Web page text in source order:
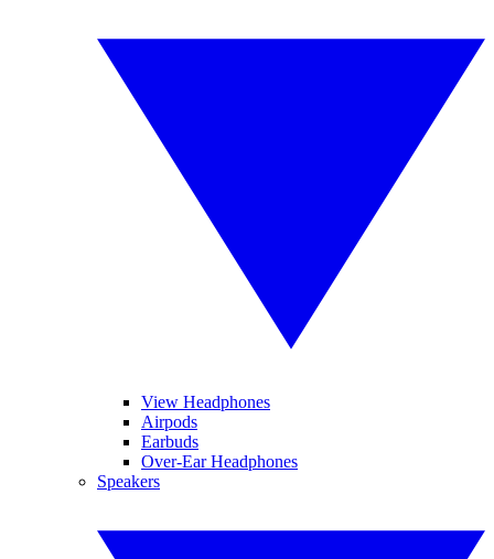
View Headphones
Airpods
Earbuds
Over-Ear Headphones
Speakers